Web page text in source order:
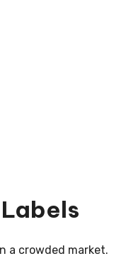
a crowded market.